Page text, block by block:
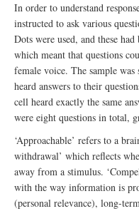
In order to understand
instructed to ask various
Dots were used, and these
which meant that questions
female voice. The sample
heard answers to their
cell heard exactly the same
were eight questions in total,
‘Approachable’ refers to a
withdrawal’ which reflects
away from a stimulus.
with the way information is
(personal relevance), long-